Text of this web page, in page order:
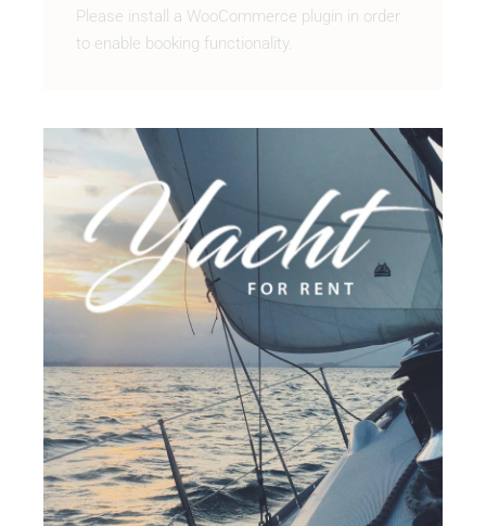
Please install a WooCommerce plugin in order
to enable booking functionality.